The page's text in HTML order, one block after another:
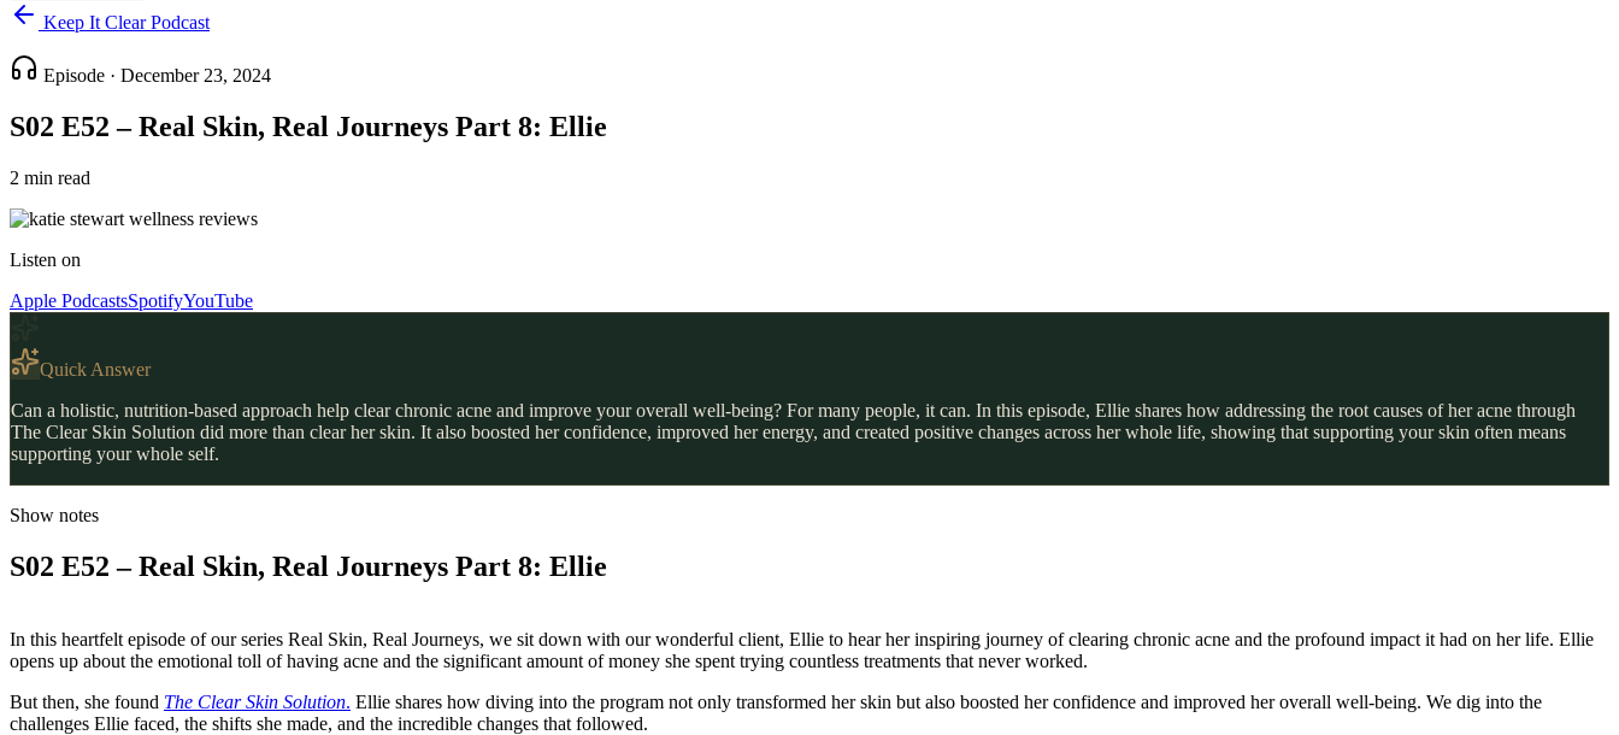
Keep It Clear Podcast
Episode · December 23, 2024
S02 E52 – Real Skin, Real Journeys Part 8: Ellie
2 min read
Listen on
Apple PodcastsSpotifyYouTube
Quick Answer
Can a holistic, nutrition-based approach help clear chronic acne and improve your overall well-being? For many people, it can. In this episode, Ellie shares how addressing the root causes of her acne through
The Clear Skin Solution did more than clear her skin. It also boosted her confidence, improved her energy, and created positive changes across her whole life, showing that supporting your skin often means
supporting your whole self.
Show notes
S02 E52 – Real Skin, Real Journeys Part 8: Ellie
In this heartfelt episode of our series Real Skin, Real Journeys, we sit down with our wonderful client, Ellie to hear her inspiring journey of clearing chronic acne and the profound impact it had on her life. Ellie
opens up about the emotional toll of having acne and the significant amount of money she spent trying countless treatments that never worked.
But then, she found The Clear Skin Solution. Ellie shares how diving into the program not only transformed her skin but also boosted her confidence and improved her overall well-being. We dig into the
challenges Ellie faced, the shifts she made, and the incredible changes that followed.